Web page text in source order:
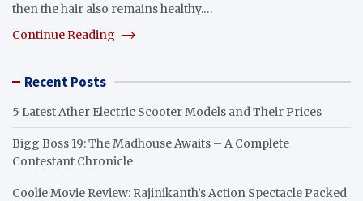
then the hair also remains healthy.…
Continue Reading
Recent Posts
5 Latest Ather Electric Scooter Models and Their Prices
Bigg Boss 19: The Madhouse Awaits – A Complete
Contestant Chronicle
Coolie Movie Review: Rajinikanth’s Action Spectacle Packed